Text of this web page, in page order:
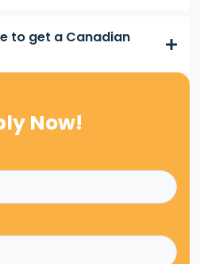
to get a Canadian
Now!